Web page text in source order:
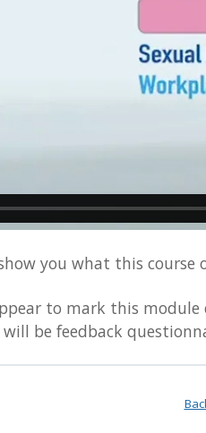
you what this course
to mark this module
be feedback